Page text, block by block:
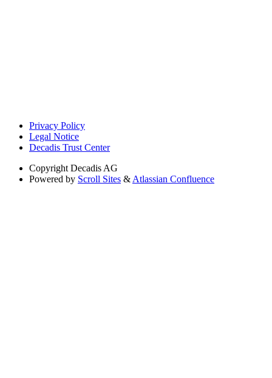
Privacy Policy
Legal Notice
Decadis Trust Center
Copyright Decadis AG
Powered by Scroll Sites & Atlassian Confluence